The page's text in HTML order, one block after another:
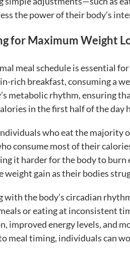
the power of their body’s
for Maximum Weight
meal schedule is essential
rich breakfast, consuming a
metabolic rhythm, ensuring
in the first half of the
who eat the majority
consume most of their
it harder for the body to burn
weight gain as their bodies
the body’s circadian
or eating at inconsistent
improved energy levels, and
meal timing, individuals can